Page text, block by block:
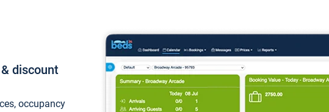
discount
occupancy